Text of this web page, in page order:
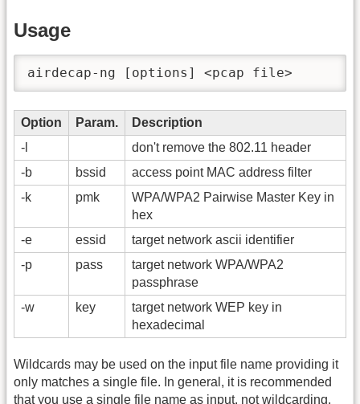
Usage
airdecap-ng [options] <pcap file>
Option Param.
Description
-l
don't remove the 802.11 header
-b
bssid
access point MAC address filter
-k
pmk
WPA/WPA2 Pairwise Master Key in
hex
-e
essid
target network ascii identifier
-p
pass
target network WPA/WPA2
passphrase
-w
key
target network WEP key in
hexadecimal
Wildcards may be used on the input file name providing it
only matches a single file. In general, it is recommended
that you use a single file name as input, not wildcarding.